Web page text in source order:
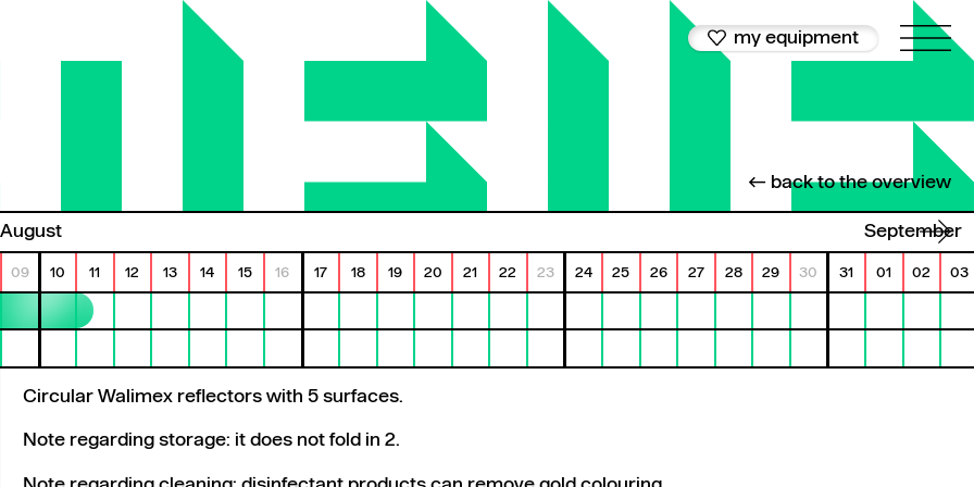
my equipment
← back to the overview
August September
09 10 11 12 13 14 15 16 17 18 19 20 21 22 23 24 25 26 27 28 29 30 31 01 02 03
Circular Walimex reflectors with 5 surfaces.
Note regarding storage: it does not fold in 2.